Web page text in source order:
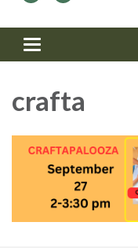
Toggle navigation
crafta